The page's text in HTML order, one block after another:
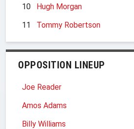
10
Hugh Morgan
11
Tommy Robertson
OPPOSITION LINEUP
Joe Reader
Amos Adams
Billy Williams